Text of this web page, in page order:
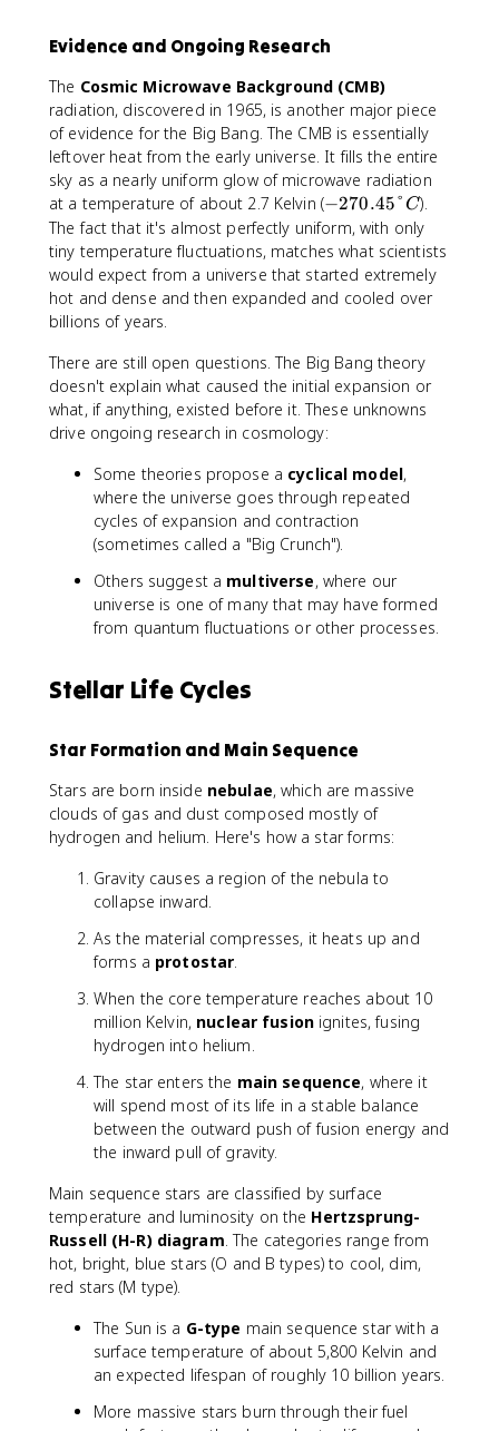
Evidence and Ongoing Research
The Cosmic Microwave Background (CMB)
radiation, discovered in 1965, is another major piece
of evidence for the Big Bang. The CMB is essentially
leftover heat from the early universe. It fills the entire
sky as a nearly uniform glow of microwave radiation
at a temperature of about 2.7 Kelvin (-
2
7
0
.
°
C
−270.45°C).
The fact that it's almost perfectly uniform, with only
tiny temperature fluctuations, matches what scientists
would expect from a universe that started extremely
hot and dense and then expanded and cooled over
billions of years.
There are still open questions. The Big Bang theory
doesn't explain what caused the initial expansion or
what, if anything, existed before it. These unknowns
drive ongoing research in cosmology:
Some theories propose a cyclical model,
where the universe goes through repeated
cycles of expansion and contraction
(sometimes called a "Big Crunch").
Others suggest a multiverse, where our
universe is one of many that may have formed
from quantum fluctuations or other processes.
Stellar Life Cycles
Star Formation and Main Sequence
Stars are born inside nebulae, which are massive
clouds of gas and dust composed mostly of
hydrogen and helium. Here's how a star forms:
Gravity causes a region of the nebula to
collapse inward.
As the material compresses, it heats up and
forms a protostar
When the core temperature reaches about 10
million Kelvin, nuclear fusionignites, fusing
hydrogen into helium.
The star enters the main sequence, where it
will spend most of its life in a stable balance
between the outward push of fusion energy and
the inward pull of gravity.
Main sequence stars are classified by surface
temperature and luminosity on the Hertzsprung-
Russell (H-R) diagram . The categories range from
hot, bright, blue stars (O and B types) to cool, dim,
red stars (M type).
The Sun is a G-type main sequence star with a
surface temperature of about 5,800 Kelvin and
an expected lifespan of roughly 10 billion years.
More massive stars burn through their fuel